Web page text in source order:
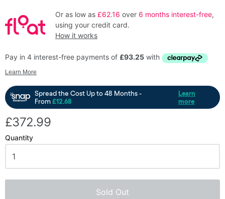
Or as low as £62.16 over 6 months interest-free,
using your credit card.
How it works
£372.99
Quantity
Sold Out